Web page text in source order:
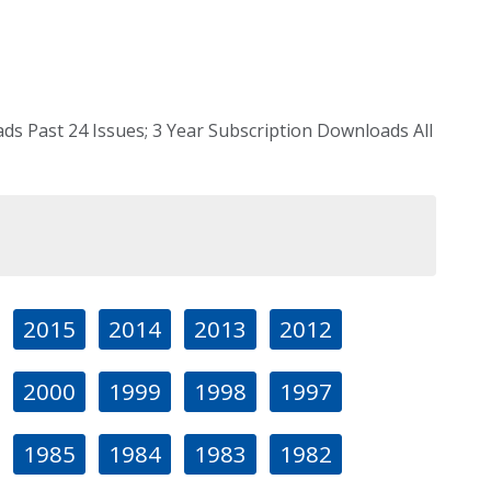
Past 24 Issues; 3 Year Subscription Downloads All
2015 2014 2013 2012
2000 1999 1998 1997
1985 1984 1983 1982